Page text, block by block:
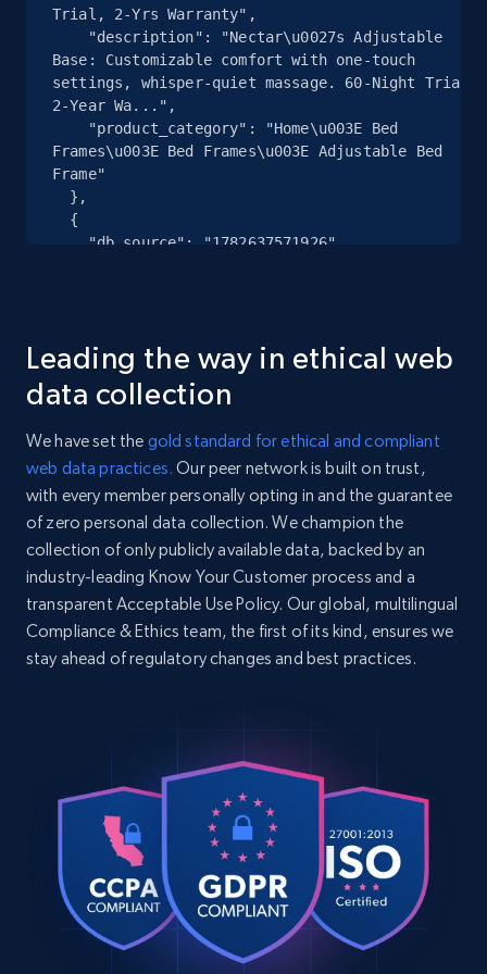
URL, Domain, Country code, Model number,
Sku, Product id, Product name, Manufacturer,
and more.
2.1K+ 355+ Start free trial
Home Depot US - Discover products by
and more.
Home Depot US - Discovery products by
specific category URL
URL, Domain, Country code, Model number,
Sku, Product id, Product name, Manufacturer,
and more.
Amazon products global dataset
Title, Seller name, Brand, Description, Initial
price, Currency, Availability, Reviews count, and
more.
2.1K+ 375+ Start free trial
Trial, 2-Yrs Warranty",
Base: Customizable comfort with one-touch
settings, whisper-quiet massage. 60-Night Trial.
2-Year Wa...",
Frames\u003E Bed Frames\u003E Adjustable Bed
Frame"
    "item_id": "570401055009370",
    "title": "Nectar Adjustable Base | 60-Nights
    "description": "Nectar\u0027s Adjustable
Base: Customizable comfort with one-touch
settings, whisper-quiet massage. 60-Night Trial.
2-Year Wa...",
Frames\u003E Bed Frames\u003E Adjustable Bed
Frame"
  },
  {
    "db_source": "1782637571926",
    "title": "Calverson Platform Bed - Modern
Design, Walnut Finish | Nectar",
the Calverson Platform Bed, featuring a rich
walnut finish, durable engineered wood, and
compa...",
    "product_category": "Home\u003E Bed
Frames\u003E Bed Frames"
Leading the way in ethical web
data collection
We have set the gold standard for ethical and compliant
web data practices. Our peer network is built on trust,
with every member personally opting in and the guarantee
of zero personal data collection. We champion the
collection of only publicly available data, backed by an
industry-leading Know Your Customer process and a
transparent Acceptable Use Policy. Our global, multilingual
Compliance & Ethics team, the first of its kind, ensures we
stay ahead of regulatory changes and best practices.